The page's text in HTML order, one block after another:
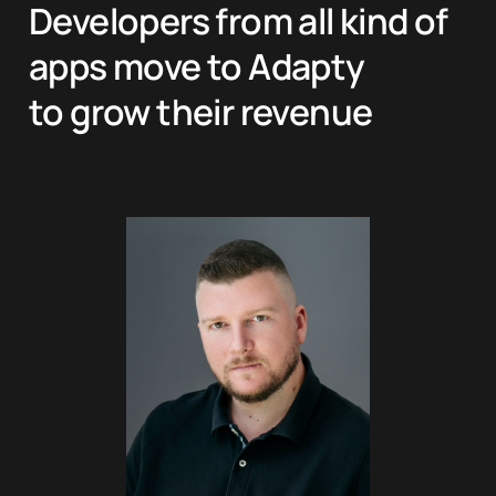
Developers from all kind of
apps move to Adapty
to grow their revenue